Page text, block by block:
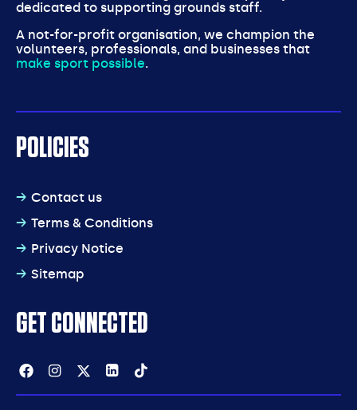
dedicated to supporting grounds staff.
A not-for-profit organisation, we champion the
volunteers, professionals, and businesses that
make sport possible.
POLICIES
Contact us
Terms & Conditions
Privacy Notice
Sitemap
GET CONNECTED
Facebook
Instagram
TwitterLinkedin